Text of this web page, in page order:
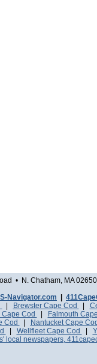
• N. Chatham, MA
Navigator.com
Brewster Cape Cod
Cape Cod Falmouth
Cod Nantucket Cape Cod
Wellfleet Cape Cod
local newspapers,